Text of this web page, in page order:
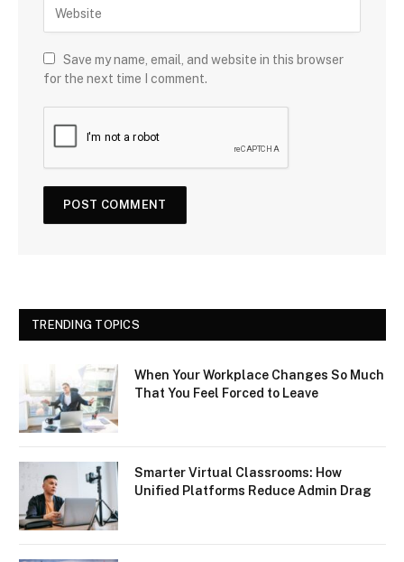
Save my name, email, and website in this browser
for the next time I comment.
TRENDING TOPICS
When Your Workplace Changes So Much
That You Feel Forced to Leave
Smarter Virtual Classrooms: How
Unified Platforms Reduce Admin Drag